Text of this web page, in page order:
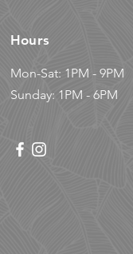
Hours
Mon-Sat: 1PM - 9PM
Sunday: 1PM - 6PM